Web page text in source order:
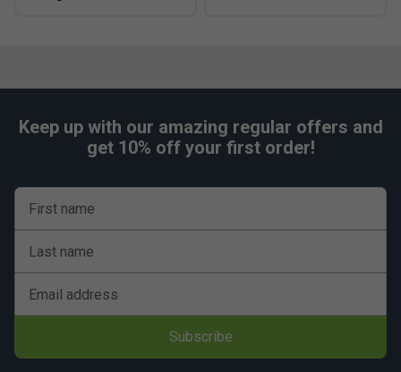
Keep up with our amazing regular offers and
get 10% off your first order!
First name
Last name
Email address
Subscribe